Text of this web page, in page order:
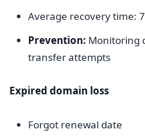
Average recovery time:
Prevention: Monitoring
transfer attempts
Expired domain loss
Forgot renewal date